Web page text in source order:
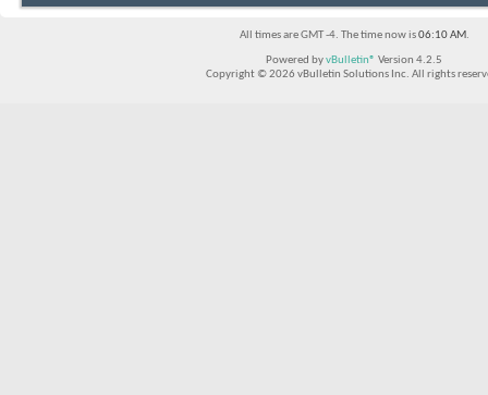
All times are GMT -4. The time now is06:10 AM.
Powered byvBulletin® Version 4.2.5
Copyright © 2026 vBulletin Solutions Inc. All rights